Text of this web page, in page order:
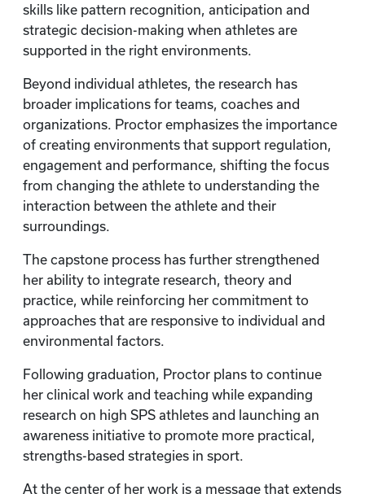
skills like pattern recognition, anticipation and
strategic decision-making when athletes are
supported in the right environments.
Beyond individual athletes, the research has
broader implications for teams, coaches and
organizations. Proctor emphasizes the importance
of creating environments that support regulation,
engagement and performance, shifting the focus
from changing the athlete to understanding the
interaction between the athlete and their
surroundings.
The capstone process has further strengthened
her ability to integrate research, theory and
practice, while reinforcing her commitment to
approaches that are responsive to individual and
environmental factors.
Following graduation, Proctor plans to continue
her clinical work and teaching while expanding
research on high SPS athletes and launching an
awareness initiative to promote more practical,
strengths-based strategies in sport.
At the center of her work is a message that extends